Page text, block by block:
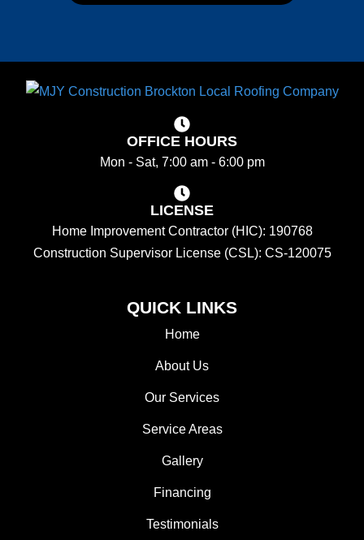
OFFICE HOURS
Mon - Sat, 7:00 am - 6:00 pm
LICENSE
Home Improvement Contractor (HIC): 190768
Construction Supervisor License (CSL): CS-120075
QUICK LINKS
Home
About Us
Our Services
Service Areas
Gallery
Financing
Testimonials